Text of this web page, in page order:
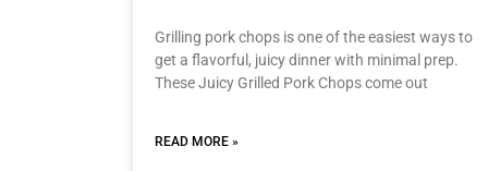
Grilling pork chops is one of the easiest ways to
get a flavorful, juicy dinner with minimal prep.
These Juicy Grilled Pork Chops come out
READ MORE »